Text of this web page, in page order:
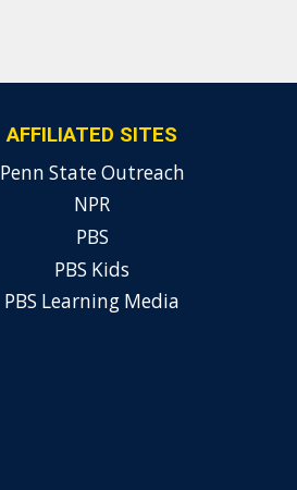
AFFILIATED SITES
Penn State Outreach
NPR
PBS
PBS Kids
PBS Learning Media